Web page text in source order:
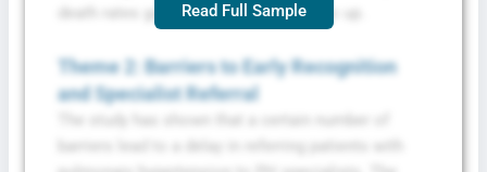
death rates go higher, and expenses go up.
Theme 2: Barriers to Early Recognition
and Specialist Referral
Read Full Sample